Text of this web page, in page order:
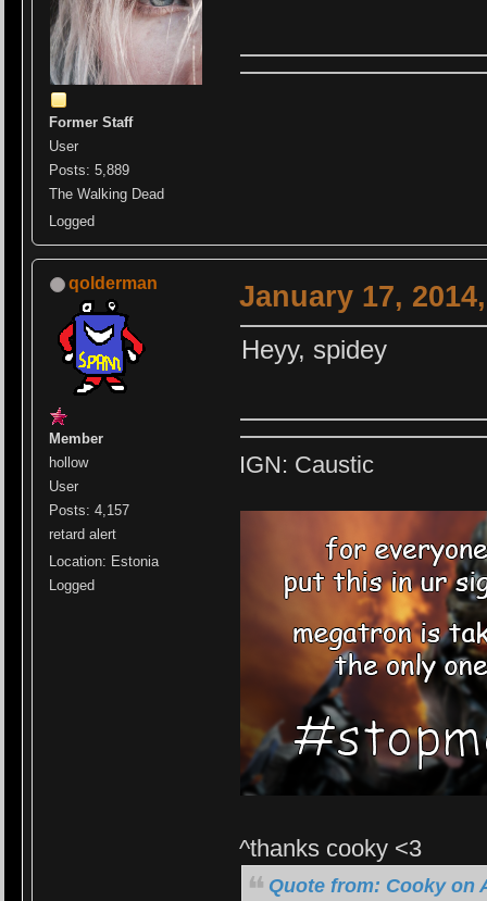
Former Staff
User
Posts: 5,889
The Walking Dead
Logged
qolderman
Member
hollow
User
Posts: 4,157
retard alert
Location: Estonia
Logged
January 17,
Heyy, spidey
IGN: Caustic
^thanks cooky <3
Quote from: Cooky on